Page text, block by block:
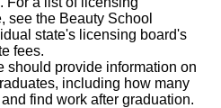
see the Beauty School
state's licensing board's
fees.
should provide information on
including how many
find work after graduation.